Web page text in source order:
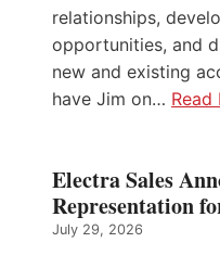
relationships,
opportunities, and
new and existing
have Jim on…
Electra Sales
Representation
July 29, 2026